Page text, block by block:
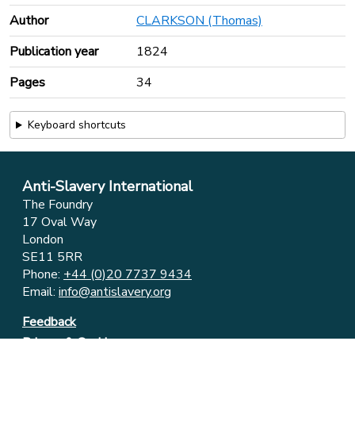
Author
CLARKSON (Thomas)
Publication year
1824
Pages
34
Keyboard shortcuts
Anti-Slavery International
The Foundry
17 Oval Way
London
SE11 5RR
Phone: +44 (0)20 7737 9434
Email: info@antislavery.org
Feedback
Privacy & Cookies